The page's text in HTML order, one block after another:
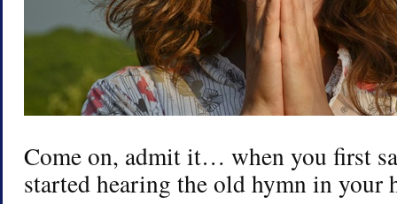
Come on, admit it… when you first
started hearing the old hymn in your